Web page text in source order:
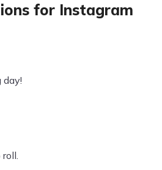
for Instagram